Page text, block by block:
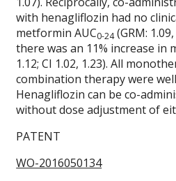
with henagliflozin had no
metformin AUC0-24 (GRM:
there was an 11% increase in
1.12; CI 1.02, 1.23). All
combination therapy were
Henagliflozin can be co-
without dose adjustment of
PATENT
WO-2016050134